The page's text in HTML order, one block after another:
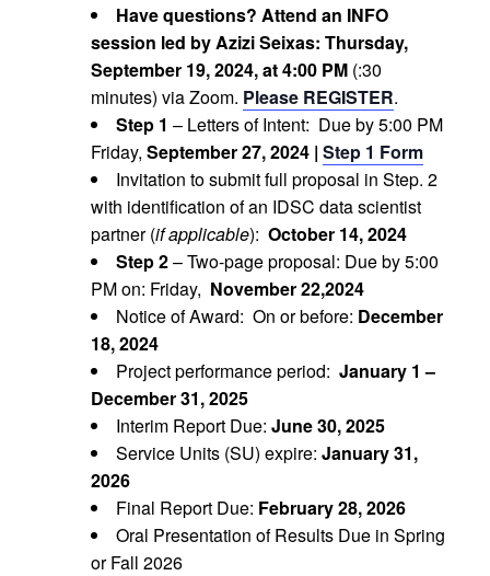
Have questions? Attend an INFO
session led by Azizi Seixas: Thursday,
September 19, 2024, at 4:00 PM (:30
minutes) via Zoom. Please REGISTER.
Step 1 – Letters of Intent: Due by 5:00 PM
Friday, September 27, 2024 | Step 1 Form
Invitation to submit full proposal in Step. 2
with identification of an IDSC data scientist
partner (if applicable): October 14, 2024
Step 2– Two-page proposal: Due by 5:00
PM on: Friday, November 22,2024
Notice of Award: On or before: December
18, 2024
Project performance period: January 1 –
December 31, 2025
Interim Report Due: June 30, 2025
Service Units (SU) expire: January 31,
2026
Final Report Due: February 28, 2026
Oral Presentation of Results Due in Spring
or Fall 2026